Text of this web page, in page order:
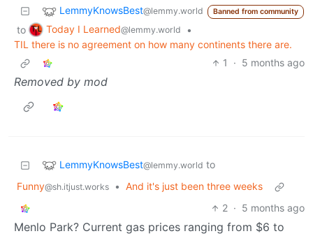
LemmyKnowsBest@lemmy.world Banned from community
to Today I Learned@lemmy.world
•
TIL there is no agreement on how many continents there are.
1
· 5 months ago
Removed by mod
LemmyKnowsBest@lemmy.world to
Funny@sh.itjust.works • And it's just been three weeks
2 · 5 months ago
Menlo Park? Current gas prices ranging from $6 to